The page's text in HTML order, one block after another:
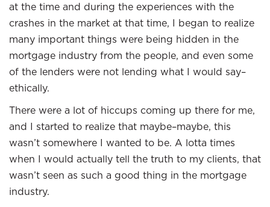
at the time and during the experiences with the
crashes in the market at that time, I began to realize
many important things were being hidden in the
mortgage industry from the people, and even some
of the lenders were not lending what I would say–
ethically.
There were a lot of hiccups coming up there for me,
and I started to realize that maybe–maybe, this
wasn’t somewhere I wanted to be. A lotta times
when I would actually tell the truth to my clients, that
wasn’t seen as such a good thing in the mortgage
industry.